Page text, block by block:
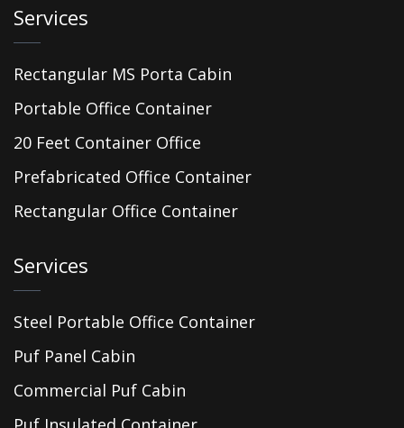
Services
Rectangular MS Porta Cabin
Portable Office Container
20 Feet Container Office
Prefabricated Office Container
Rectangular Office Container
Services
Steel Portable Office Container
Puf Panel Cabin
Commercial Puf Cabin